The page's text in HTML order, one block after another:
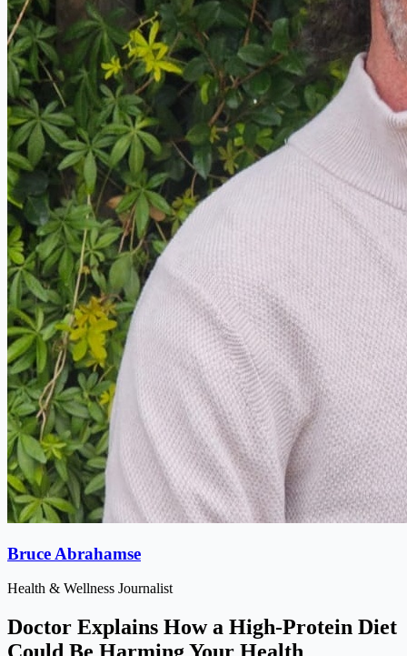
Bruce Abrahamse
Health & Wellness Journalist
Doctor Explains How a High-Protein Diet